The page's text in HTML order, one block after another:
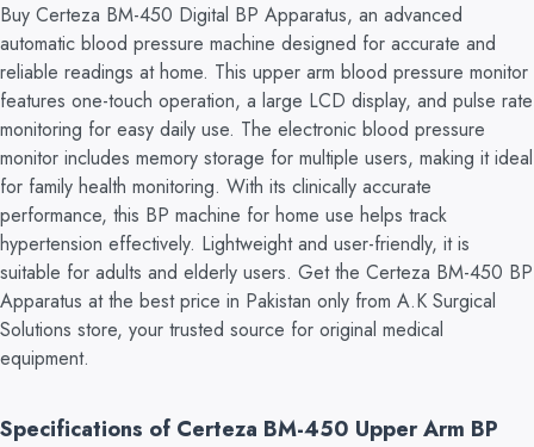
Buy Certeza BM-450 Digital BP Apparatus, an advanced
automatic blood pressure machine designed for accurate and
reliable readings at home. This upper arm blood pressure monitor
features one-touch operation, a large LCD display, and pulse rate
monitoring for easy daily use. The electronic blood pressure
monitor includes memory storage for multiple users, making it ideal
for family health monitoring. With its clinically accurate
performance, this BP machine for home use helps track
hypertension effectively. Lightweight and user-friendly, it is
suitable for adults and elderly users. Get the Certeza BM-450 BP
Apparatus at the best price in Pakistan only from A.K Surgical
Solutions store, your trusted source for original medical
equipment.
Specifications of Certeza BM-450 Upper Arm BP